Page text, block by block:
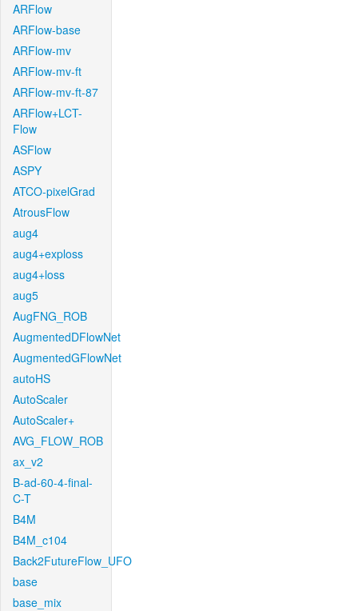
ARFlow
ARFlow-base
ARFlow-mv
ARFlow-mv-ft
ARFlow-mv-ft-87
ARFlow+LCT-
Flow
ASFlow
ASPY
ATCO-pixelGrad
AtrousFlow
aug4
aug4+exploss
aug4+loss
aug5
AugFNG_ROB
AugmentedDFlowNet
AugmentedGFlowNet
autoHS
AutoScaler
AutoScaler+
AVG_FLOW_ROB
ax_v2
B-ad-60-4-final-
C-T
B4M
B4M_c104
Back2FutureFlow_UFO
base
base_mix